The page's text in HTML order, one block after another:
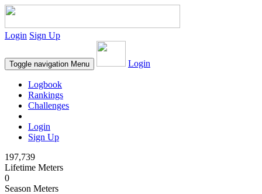
Login Sign Up
Toggle navigation Menu Login
Logbook
Rankings
Challenges
Login
Sign Up
197,739
Lifetime Meters
0
Season Meters